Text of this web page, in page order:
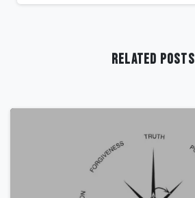
Related Posts